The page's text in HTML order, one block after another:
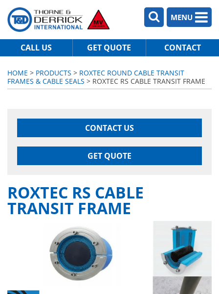
MENU
CALL US GET QUOTE CONTACT
HOME > PRODUCTS > ROXTEC ROUND CABLE TRANSIT
FRAMES & CABLE SEALS > ROXTEC RS CABLE TRANSIT FRAME
CONTACT US
GET QUOTE
ROXTEC RS CABLE
TRANSIT FRAME